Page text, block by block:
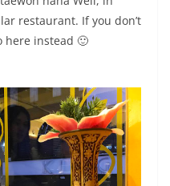
restaurant. If you don’t
here instead 🙂